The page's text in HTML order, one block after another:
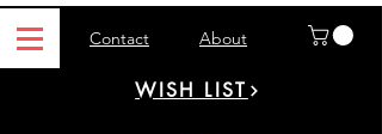
Contact About
WISH LIST